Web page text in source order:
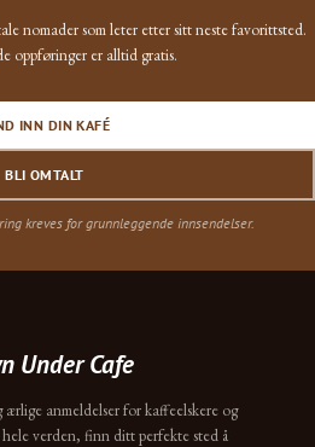
nomader som leter etter sitt neste favorittsted.
oppføringer er alltid gratis.
INN DIN KAFÉ
BLI OMTALT
kreves for grunnleggende innsendelser.
Under Cafe
anmeldelser for kaffeelskere og
verden, finn ditt perfekte sted å